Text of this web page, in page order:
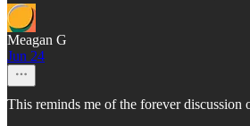
Meagan G
Jun 24
This reminds me of the forever